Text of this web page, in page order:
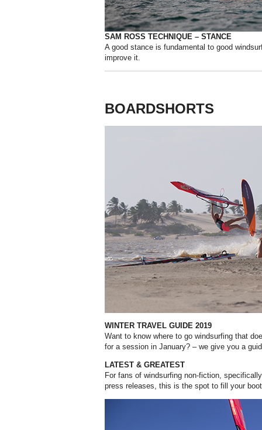
SAM ROSS TECHNIQUE – STANCE
A good stance is fundamental to good
improve it.
BOARDSHORTS
WINTER TRAVEL GUIDE 2019
Want to know where to go windsurfing that
for a session in January? – we give you a
LATEST & GREATEST
For fans of windsurfing non-fiction,
press releases, this is the spot to fill your